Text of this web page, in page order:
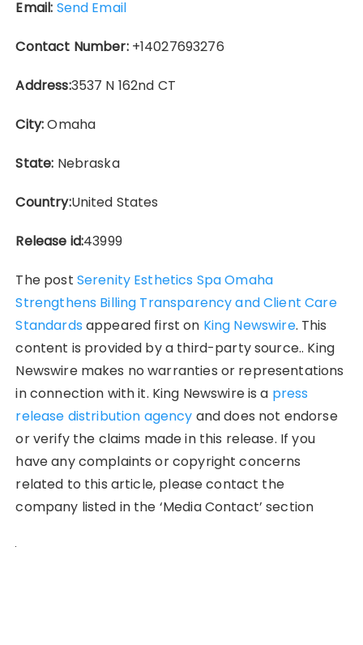
Email: Send Email
Contact Number:+14027693276
Address:3537 N 162nd CT
City:Omaha
State: Nebraska
Country:United States
Release id:43999
The post Serenity Esthetics Spa Omaha
Strengthens Billing Transparency and Client Care
Standards appeared first on King Newswire. This
content is provided by a third-party source.. King
Newswire makes no warranties or representations
in connection with it. King Newswire is a press
release distribution agency and does not endorse
or verify the claims made in this release. If you
have any complaints or copyright concerns
related to this article, please contact the
company listed in the ‘Media Contact’ section